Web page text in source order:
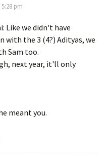
pm
Like we didn't have
with the 3 (4?) Adityas, we
Sam too.
next year, it'll only
meant you.